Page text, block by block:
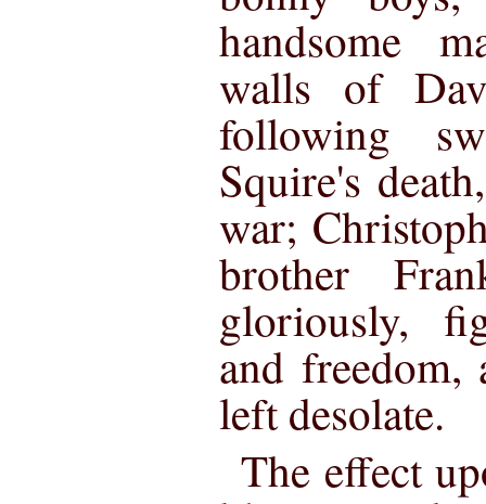
handsome
walls of
following
Squire's
war;
brother
gloriously,
and
left desolate.
The effect